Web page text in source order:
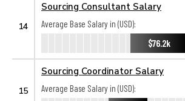
14
Sourcing Consultant Salary
Average Base Salary in (USD):
$76.2k
15
Sourcing Coordinator Salary
Average Base Salary in (USD):